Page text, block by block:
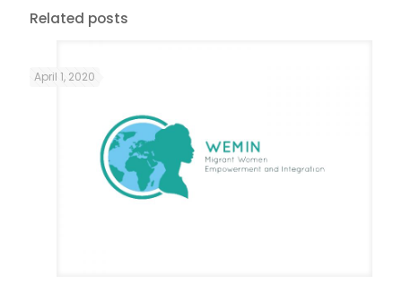
Related posts
April 1, 2020